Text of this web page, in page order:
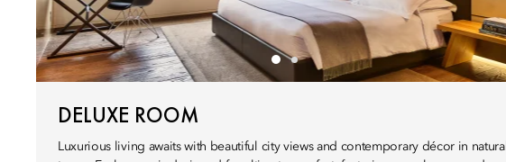
DELUXE ROOM
Luxurious living awaits with beautiful city views and contemporary décor in natural